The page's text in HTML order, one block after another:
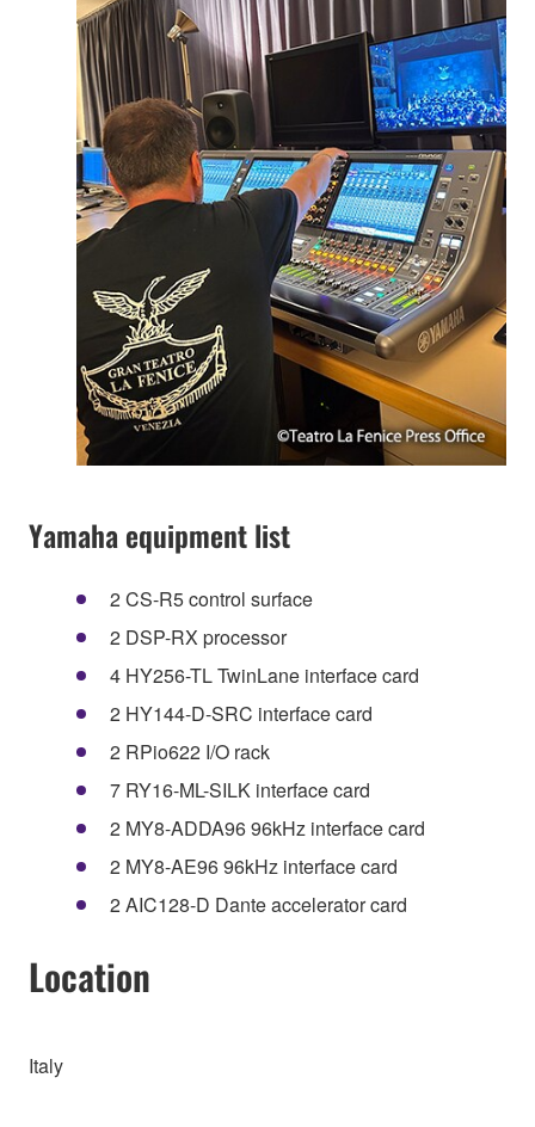
Yamaha equipment list
2 CS-R5 control surface
2 DSP-RX processor
4 HY256-TL TwinLane interface card
2 HY144-D-SRC interface card
2 RPio622 I/O rack
7 RY16-ML-SILK interface card
2 MY8-ADDA96 96kHz interface card
2 MY8-AE96 96kHz interface card
2 AIC128-D Dante accelerator card
Location
Italy